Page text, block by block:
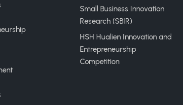
Small Business Innovation
Research (SBIR)
HSH Hualien Innovation and
Entrepreneurship
Competition